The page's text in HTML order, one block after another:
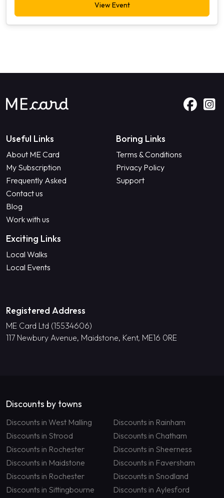
View Event
Useful Links
About ME Card
My Subscription
Frequently Asked
Contact us
Blog
Work with us
Boring Links
Terms & Conditions
Privacy Policy
Support
Exciting Links
Local Walks
Local Events
Registered Address
ME Card Ltd (15534606)
117 Newbury Avenue, Maidstone, Kent, ME16 0RE
Discounts by towns
Discounts in West Malling
Discounts in Rainham
Discounts in Strood
Discounts in Chatham
Discounts in Rochester
Discounts in Sheerness
Discounts in Maidstone
Discounts in Faversham
Discounts in Rochester
Discounts in Snodland
Discounts in Sittingbourne
Discounts in Aylesford